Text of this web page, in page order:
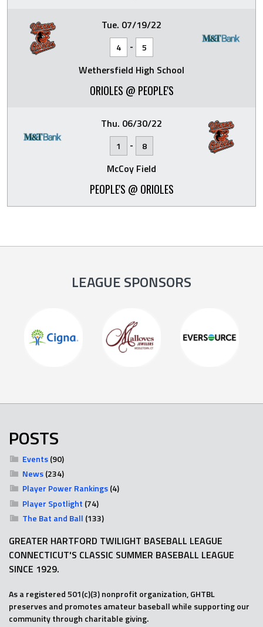
Tue. 07/19/22
4 - 5
Wethersfield High School
ORIOLES @ PEOPLE'S
Thu. 06/30/22
1 - 8
McCoy Field
PEOPLE'S @ ORIOLES
LEAGUE SPONSORS
POSTS
Events(90)
News(234)
Player Power Rankings(4)
Player Spotlight (74)
The Bat and Ball (133)
GREATER HARTFORD TWILIGHT BASEBALL LEAGUE
CONNECTICUT'S CLASSIC SUMMER BASEBALL LEAGUE
SINCE 1929.
As a registered 501(c)(3) nonprofit organization, GHTBL
preserves and promotes amateur baseball while supporting our
community through charitable giving.